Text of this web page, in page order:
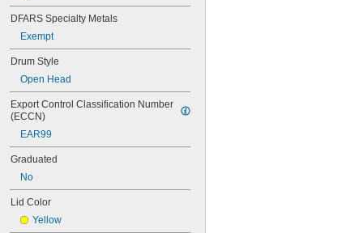
75 gal.
80 gal.
82 gal.
85 gal.
90 gal.
95 gal.
100 gal.
107 gal.
110 gal.
120 gal.
170 gal.
180 gal.
200 gal.
DFARS Specialty Metals
Exempt
Drum Style
Open Head
Export Control Classification Number
(ECCN)
EAR99
Graduated
No
Lid Color
Yellow